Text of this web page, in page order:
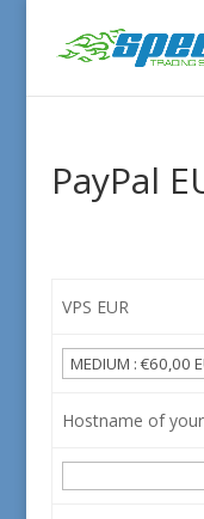
PayPal
VPS EUR
Hostname of